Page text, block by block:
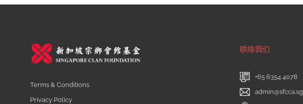
Terms & Conditions
Privacy Policy
联络我们
+65 6354 4078
admin@sfcca.sg